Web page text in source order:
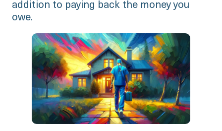
addition to paying back the money you
owe.